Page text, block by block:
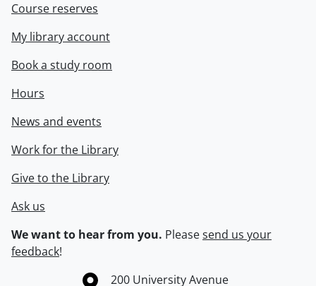
Course reserves
My library account
Book a study room
Hours
News and events
Work for the Library
Give to the Library
Ask us
We want to hear from you. Pleasesend us your
feedback!
Information about the University of Waterloo
Campus map
200 University Avenue